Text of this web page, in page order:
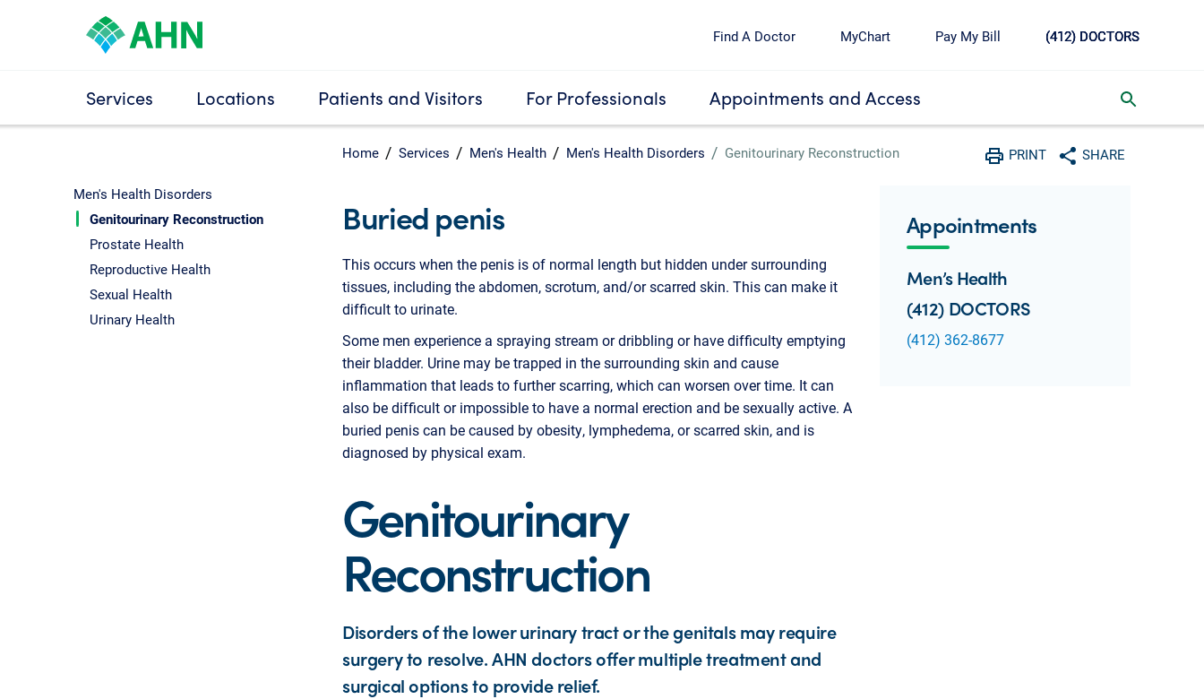
Find A Doctor MyChart Pay My Bill (412) DOCTORS
Services Locations Patients and Visitors For Professionals Appointments and Access
Home Services Men's Health Men's Health Disorders Genitourinary Reconstruction PRINT
Print
SHARE
Share with social media
Men's Health Disorders
Genitourinary Reconstruction
Prostate Health
Reproductive Health
Sexual Health
Urinary Health
Buried penis
This occurs when the penis is of normal length but hidden under surrounding
tissues, including the abdomen, scrotum, and/or scarred skin. This can make it
difficult to urinate.
Some men experience a spraying stream or dribbling or have difficulty emptying
their bladder. Urine may be trapped in the surrounding skin and cause
inflammation that leads to further scarring, which can worsen over time. It can
also be difficult or impossible to have a normal erection and be sexually active. A
buried penis can be caused by obesity, lymphedema, or scarred skin, and is
diagnosed by physical exam.
Genitourinary
Reconstruction
Disorders of the lower urinary tract or the genitals may require
surgery to resolve. AHN doctors offer multiple treatment and
surgical options to provide relief.
Appointments
Men’s Health
(412) DOCTORS
(412) 362-8677